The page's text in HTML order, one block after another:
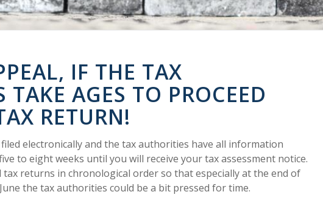
IF THE TAX
TAKE AGES TO PROCEED
RETURN!
electronically and the tax authorities have all information
to eight weeks until you will receive your tax assessment notice.
returns in chronological order so that especially at the end of
the tax authorities could be a bit pressed for time.